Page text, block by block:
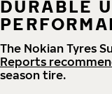
DURABLE
The Nokian Tyres
Reports
season tire.